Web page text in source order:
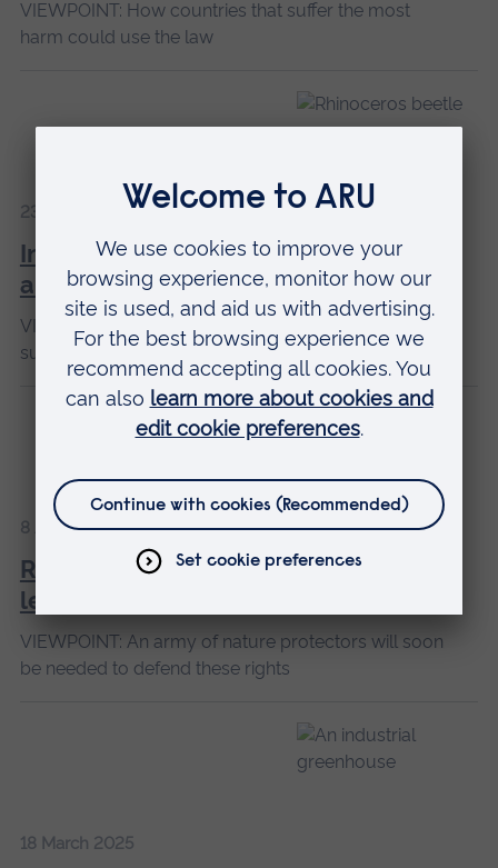
VIEWPOINT: How countries that suffer the most
harm could use the law
23 May 2025
Insect trafficking poses risk to wildlife
and human health
VIEWPOINT: ARU expert examines the issues
surrounding this dangerous illegal trade
8 April 2025
Rivers are increasingly being given
legal rights
VIEWPOINT: An army of nature protectors will soon
be needed to defend these rights
18 March 2025